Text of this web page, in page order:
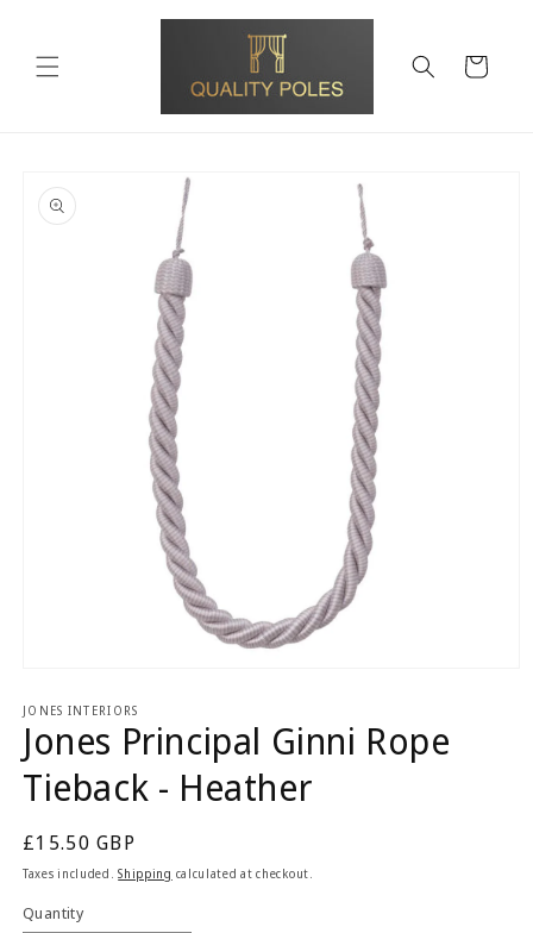
Cart
product
information
1
in
modal
JONES INTERIORS
Jones Principal Ginni Rope
Tieback - Heather
Regular
price
£15.50 GBP
Taxes included.Shipping calculated at checkout.
Quantity
Quantity